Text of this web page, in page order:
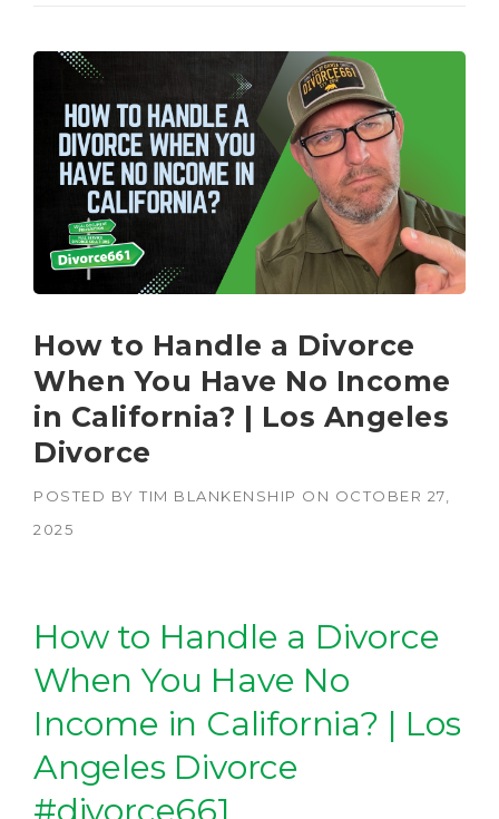
How to Handle a Divorce
When You Have No Income
in California? | Los Angeles
Divorce
POSTED BY TIM BLANKENSHIP ON OCTOBER 27,
2025
How to Handle a Divorce
When You Have No
Income in California? | Los
Angeles Divorce
#divorce661